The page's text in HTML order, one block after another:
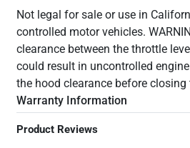
Not legal for sale or use in
controlled motor vehicles.
clearance between the throttle
could result in uncontrolled
the hood clearance before closing
Warranty Information
Product Reviews